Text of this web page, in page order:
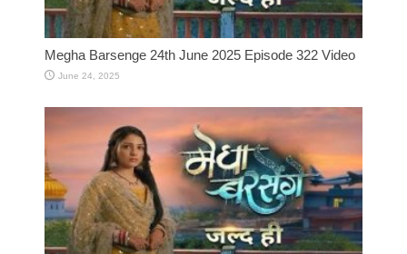
Megha Barsenge 24th June 2025 Episode 322 Video
June 24, 2025